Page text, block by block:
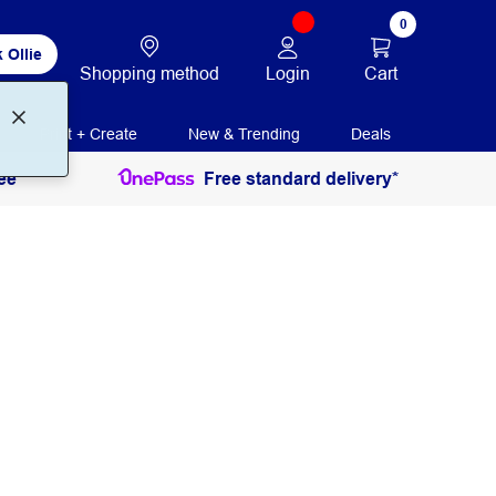
Ollie
Shopping method Login
0
Cart
Print + Create New & Trending Deals
Free standard delivery*